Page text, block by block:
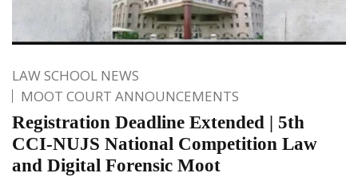
LAW SCHOOL NEWS
MOOT COURT ANNOUNCEMENTS
Registration Deadline Extended | 5th
CCI-NUJS National Competition Law
and Digital Forensic Moot